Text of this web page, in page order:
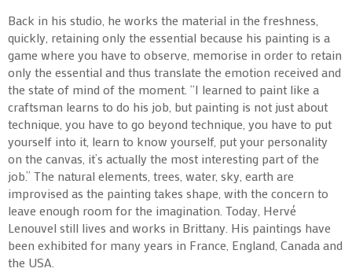
Back in his studio, he works the material in the freshness,
quickly, retaining only the essential because his painting is a
game where you have to observe, memorise in order to retain
only the essential and thus translate the emotion received and
the state of mind of the moment. “I learned to paint like a
craftsman learns to do his job, but painting is not just about
technique, you have to go beyond technique, you have to put
yourself into it, learn to know yourself, put your personality
on the canvas, it’s actually the most interesting part of the
job.” The natural elements, trees, water, sky, earth are
improvised as the painting takes shape, with the concern to
leave enough room for the imagination. Today, Hervé
Lenouvel still lives and works in Brittany. His paintings have
been exhibited for many years in France, England, Canada and
the USA.